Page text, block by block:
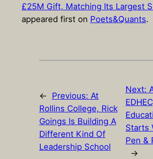
£25M Gift, Matching Its Largest
appeared first on Poets&Quants.
← Previous: At
Rollins College, Rick
Goings Is Building A
Different Kind Of
Leadership School
Next:
Starts
Pen &
→